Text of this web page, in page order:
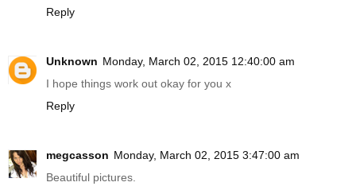
Reply
Unknown Monday, March 02, 2015 12:40:00 am
I hope things work out okay for you x
Reply
megcasson Monday, March 02, 2015 3:47:00 am
Beautiful pictures.